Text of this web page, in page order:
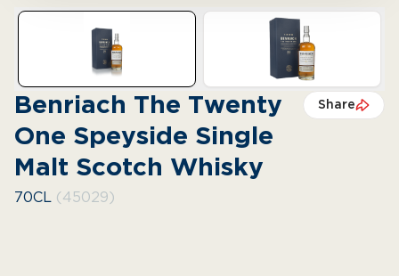
Benriach The Twenty
One Speyside Single
Malt Scotch Whisky
Share
70CL (45029)